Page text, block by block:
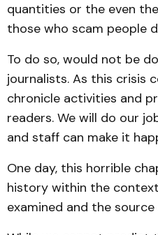
quantities or the even
those who scam people
To do so, would not be
journalists. As this crisis
chronicle activities and
readers. We will do our
and staff can make it
One day, this horrible
history within the
examined and the